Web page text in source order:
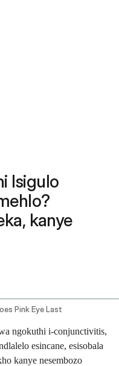
Isigulo
kanye
Pink Eye Last
ngokuthi i-conjunctivitis,
esincane, esisobala
kanye nesembozo